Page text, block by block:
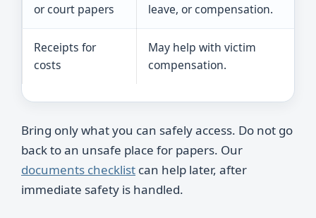
or court papers
leave, or compensation.
Receipts for
costs
May help with victim
compensation.
Bring only what you can safely access. Do not go
back to an unsafe place for papers. Our
documents checklist can help later, after
immediate safety is handled.